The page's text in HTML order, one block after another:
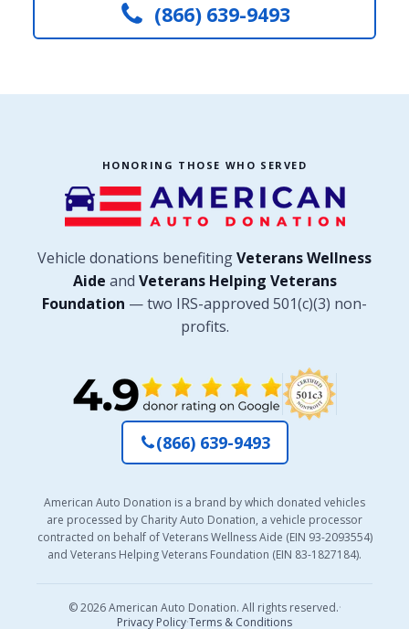
(866) 639-9493
HONORING THOSE WHO SERVED
Vehicle donations benefitingVeterans Wellness
Aide and Veterans Helping Veterans
Foundation — two IRS-approved 501(c)(3) non-
profits.
(866) 639-9493
American Auto Donation is a brand by which donated vehicles
are processed by Charity Auto Donation, a vehicle processor
contracted on behalf of Veterans Wellness Aide (EIN 93-2093554)
and Veterans Helping Veterans Foundation (EIN 83-1827184).
© 2026 American Auto Donation. All rights reserved.·
Privacy Policy·Terms & Conditions